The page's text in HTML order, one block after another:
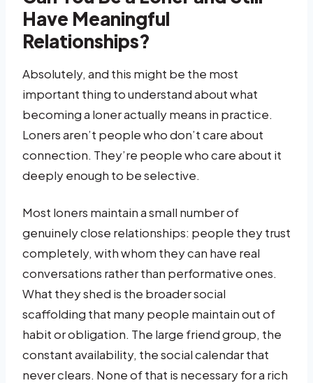
Have Meaningful
Relationships?
Absolutely, and this might be the most
important thing to understand about what
becoming a loner actually means in practice.
Loners aren’t people who don’t care about
connection. They’re people who care about it
deeply enough to be selective.
Most loners maintain a small number of
genuinely close relationships: people they trust
completely, with whom they can have real
conversations rather than performative ones.
What they shed is the broader social
scaffolding that many people maintain out of
habit or obligation. The large friend group, the
constant availability, the social calendar that
never clears. None of that is necessary for a rich